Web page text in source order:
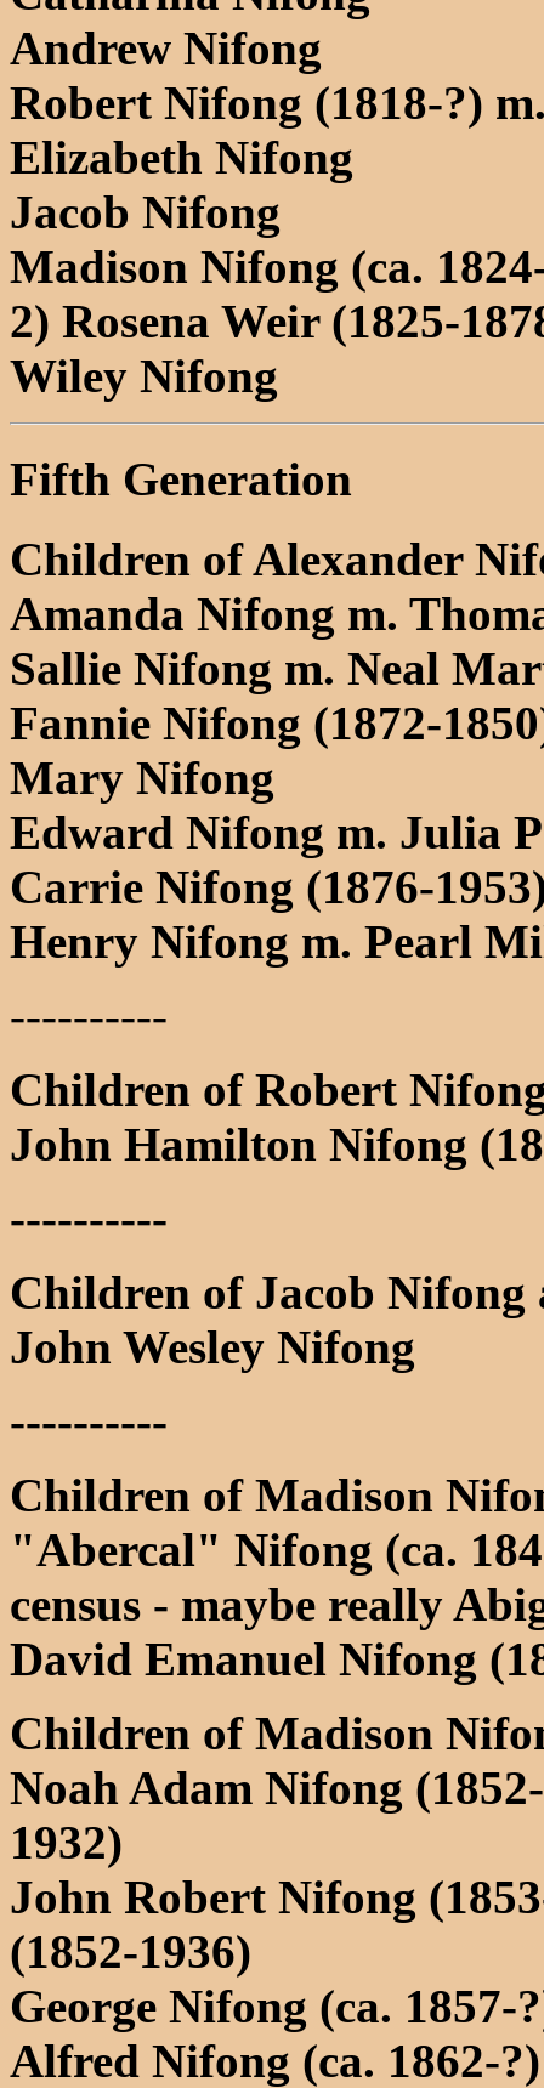
Andrew Nifong
Robert Nifong (1818-?)
Elizabeth Nifong
Jacob Nifong
Madison Nifong (ca.
2) Rosena Weir (1825-
Wiley Nifong
Fifth Generation
Children of Alexander
Amanda Nifong m.
Sallie Nifong m. Neal
Fannie Nifong (1872-
Mary Nifong
Edward Nifong m. Julia
Carrie Nifong (1876-
Henry Nifong m. Pearl
----------
Children of Robert
John Hamilton Nifong
----------
Children of Jacob Nifong
John Wesley Nifong
----------
Children of Madison
"Abercal" Nifong (ca.
census - maybe really
David Emanuel Nifong
Children of Madison
Noah Adam Nifong
1932)
John Robert Nifong
(1852-1936)
George Nifong (ca. 1857-
Alfred Nifong (ca. 1862-?)